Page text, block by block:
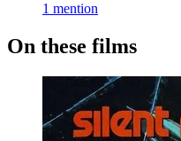
1 mention
On these films